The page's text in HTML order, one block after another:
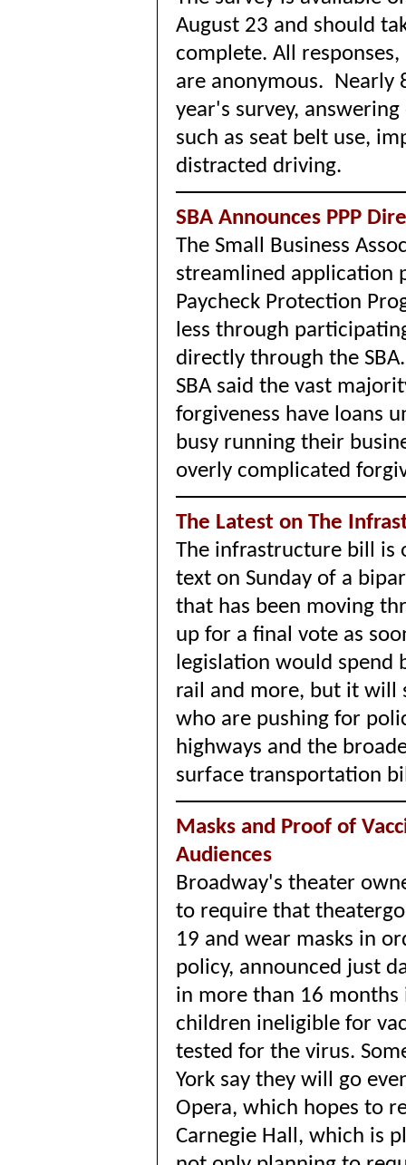
August 23 and should
complete. All
are anonymous. Nearly
year's survey,
such as seat belt use,
distracted driving.
SBA Announces PPP
The Small Business
streamlined application
Paycheck Protection
less through
directly through the
SBA said the vast
forgiveness have loans
busy running their
overly complicated
The Latest on The
The infrastructure bill is
text on Sunday of a
that has been moving
up for a final vote as
legislation would spend
rail and more, but it will
who are pushing for
highways and the
surface transportation
Masks and Proof of
Audiences
Broadway's theater
to require that
19 and wear masks in
policy, announced just
in more than 16
children ineligible for
tested for the virus.
York say they will go
Opera, which hopes to
Carnegie Hall, which is